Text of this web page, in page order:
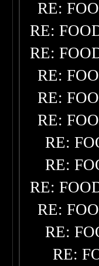
RE:
RE:
RE:
RE:
RE:
RE:
RE:
RE:
RE:
RE:
RE:
RE: